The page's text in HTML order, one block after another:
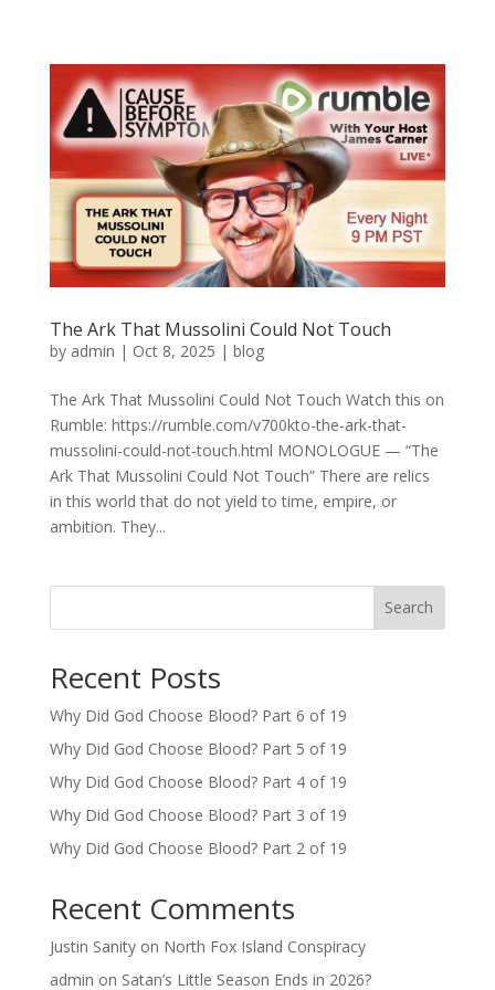
The Ark That Mussolini Could Not Touch
by admin | Oct 8, 2025 | blog
The Ark That Mussolini Could Not Touch Watch this on
Rumble: https://rumble.com/v700kto-the-ark-that-
mussolini-could-not-touch.html MONOLOGUE — “The
Ark That Mussolini Could Not Touch” There are relics
in this world that do not yield to time, empire, or
ambition. They...
Search
Recent Posts
Why Did God Choose Blood? Part 6 of 19
Why Did God Choose Blood? Part 5 of 19
Why Did God Choose Blood? Part 4 of 19
Why Did God Choose Blood? Part 3 of 19
Why Did God Choose Blood? Part 2 of 19
Recent Comments
Justin Sanityon North Fox Island Conspiracy
admin on Satan’s Little Season Ends in 2026?